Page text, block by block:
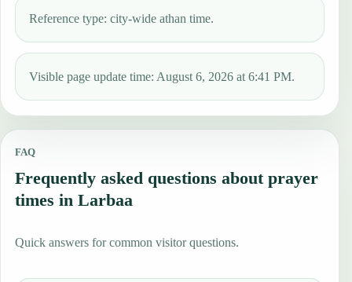
Reference type: city-wide athan time.
Visible page update time: August 6, 2026 at 6:41 PM.
FAQ
Frequently asked questions about prayer
times in Larbaa
Quick answers for common visitor questions.